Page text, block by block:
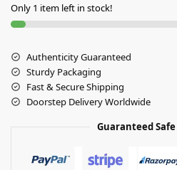
Only 1 item left in stock!
Authenticity Guaranteed
Sturdy Packaging
Fast & Secure Shipping
Doorstep Delivery Worldwide
Guaranteed